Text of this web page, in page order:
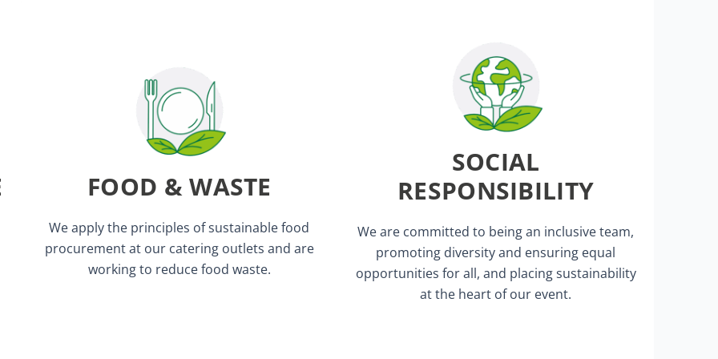
FOOD & WASTE
We apply the principles of sustainable food
procurement at our catering outlets and are
working to reduce food waste.
available at all catering points.
No red meat will be served at this
SOCIAL
RESPONSIBILITY
We are committed to being an inclusive team,
promoting diversity and ensuring equal
opportunities for all, and placing sustainability
at the heart of our event.
We promote innovation through our
Innovation Gallery and Innovation
We offer start-ups a platform to
showcase their groundbreaking
innovations.
Our event promotes city tourism and
supports local restaurants and hotels.